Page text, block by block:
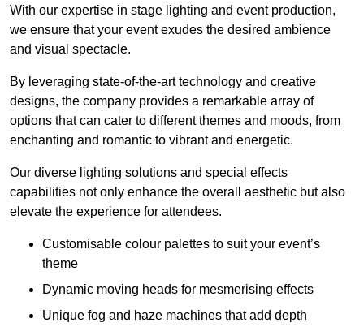
With our expertise in stage lighting and event production,
we ensure that your event exudes the desired ambience
and visual spectacle.
By leveraging state-of-the-art technology and creative
designs, the company provides a remarkable array of
options that can cater to different themes and moods, from
enchanting and romantic to vibrant and energetic.
Our diverse lighting solutions and special effects
capabilities not only enhance the overall aesthetic but also
elevate the experience for attendees.
Customisable colour palettes to suit your event’s
theme
Dynamic moving heads for mesmerising effects
Unique fog and haze machines that add depth